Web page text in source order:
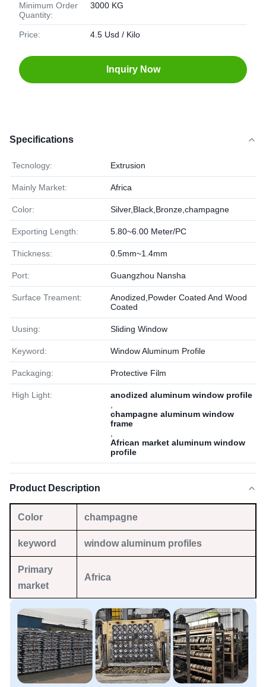
Minimum Order
Quantity:
3000 KG
Price: 4.5 Usd / Kilo
Inquiry Now
Specifications
Tecnology: Extrusion
Mainly Market: Africa
Color: Silver,Black,Bronze,champagne
Exporting Length: 5.80~6.00 Meter/PC
Thickness: 0.5mm~1.4mm
Port: Guangzhou Nansha
Surface Treament:
Anodized,Powder Coated And Wood
Coated
Uusing: Sliding Window
Keyword: Window Aluminum Profile
Packaging: Protective Film
High Light:
anodized aluminum window profile
champagne aluminum window
frame
African market aluminum window
profile
Product Description
Color champagne
keyword window aluminum profiles
Primary
market
Africa
Material 6063 T5
Processing
Servise
Bending, Decoiling, Welding,
Punching, Cutting, CNC